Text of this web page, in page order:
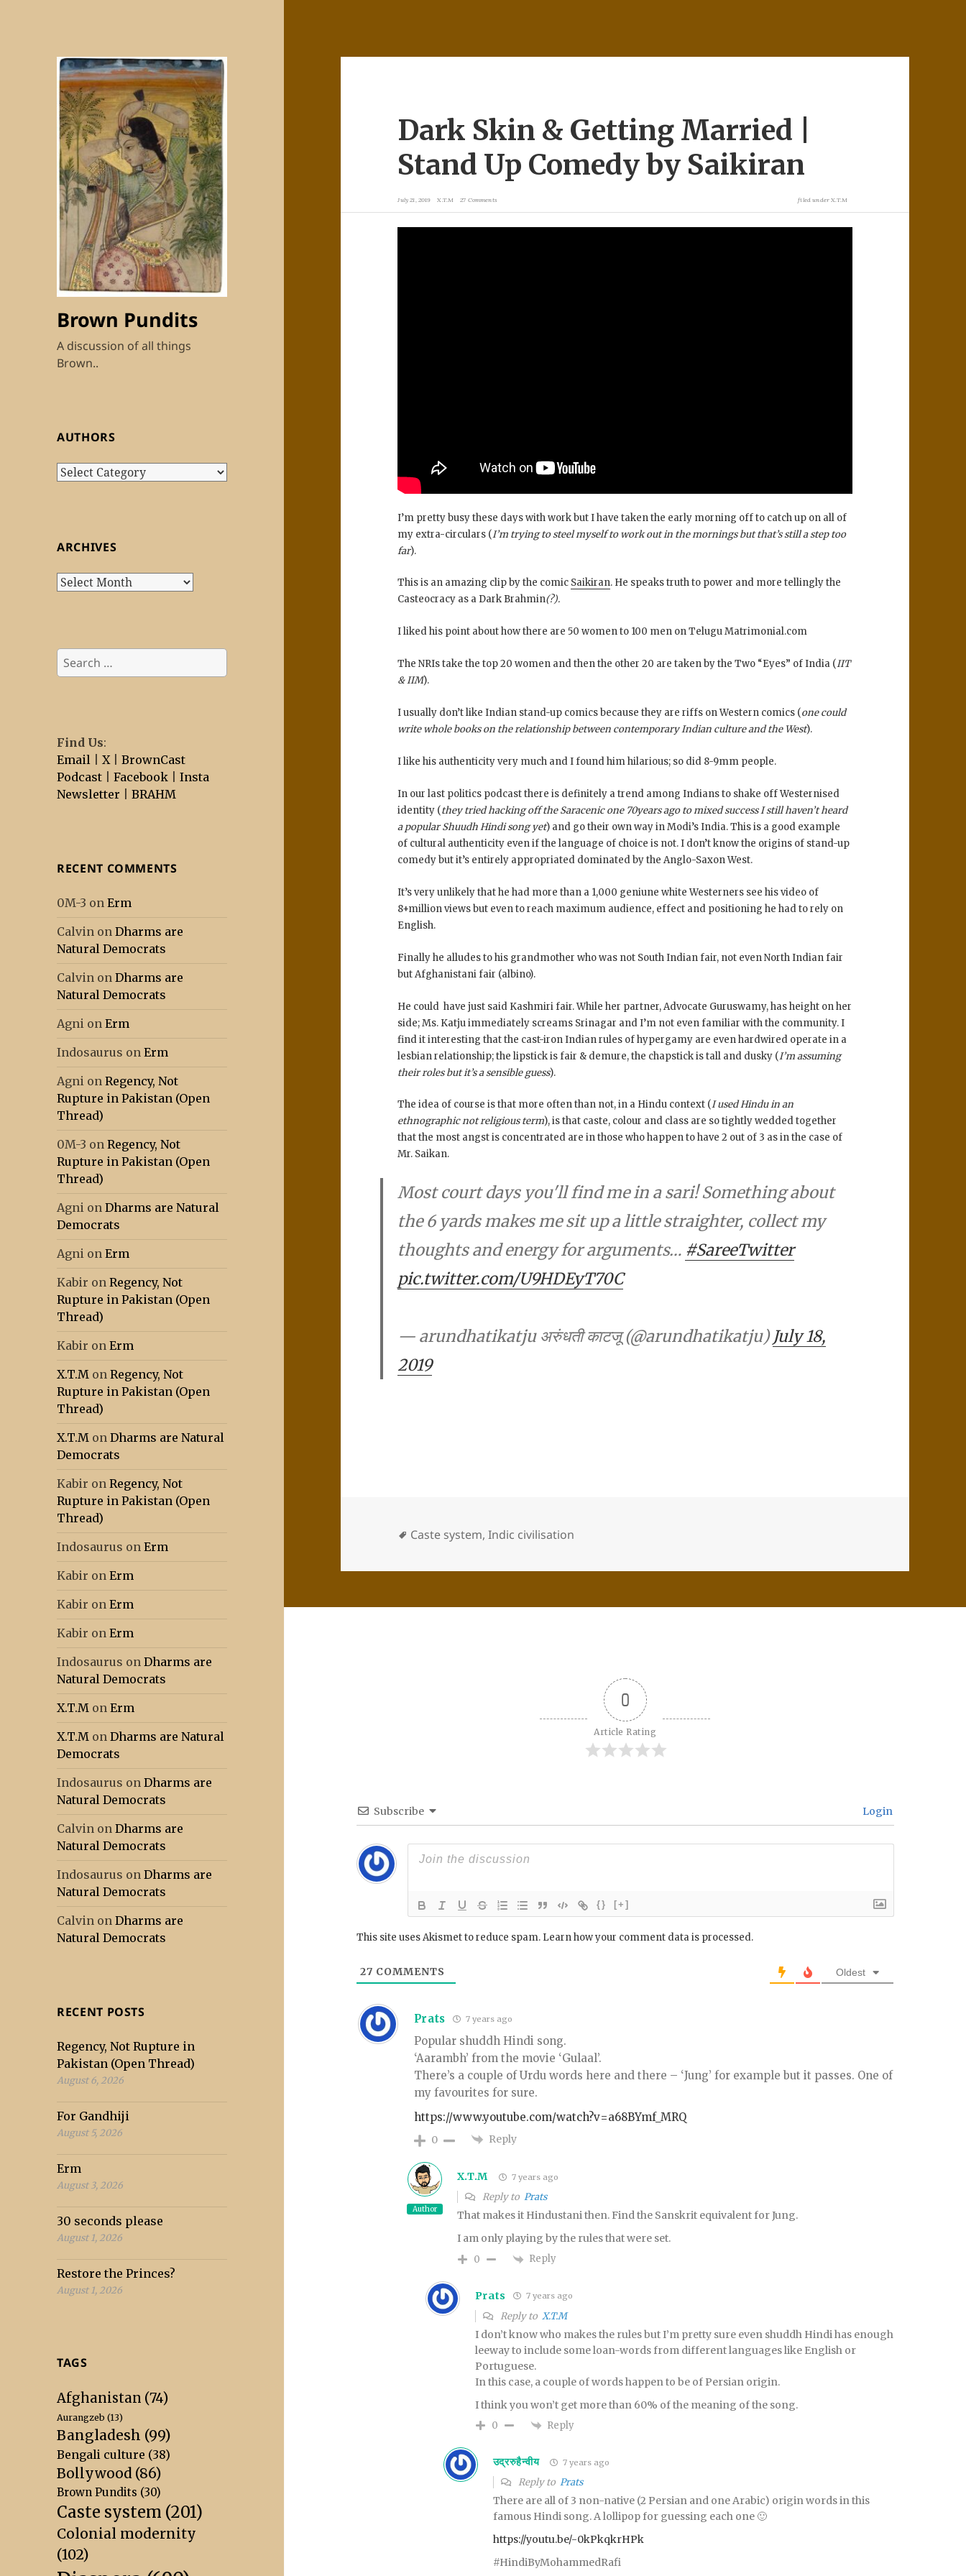
Brown Pundits
A discussion of all things
Brown..
AUTHORS
Authors
ARCHIVES
Archives
Search
for:
Find Us:
Email |X |BrownCast
Podcast |Facebook |Insta
Newsletter |BRAHM
RECENT COMMENTS
0M-3 onErm
Calvin onDharms are
Natural Democrats
Calvin onDharms are
Natural Democrats
Agni onErm
Indosaurus onErm
Agni onRegency, Not
Rupture in Pakistan (Open
Thread)
0M-3 onRegency, Not
Rupture in Pakistan (Open
Thread)
Agni onDharms are Natural
Democrats
Agni onErm
Kabir onRegency, Not
Rupture in Pakistan (Open
Thread)
Kabir onErm
X.T.M onRegency, Not
Rupture in Pakistan (Open
Thread)
X.T.M onDharms are Natural
Democrats
Kabir onRegency, Not
Rupture in Pakistan (Open
Thread)
Indosaurus onErm
Kabir onErm
Kabir onErm
Kabir onErm
Indosaurus onDharms are
Natural Democrats
X.T.M onErm
X.T.M onDharms are Natural
Democrats
Indosaurus onDharms are
Natural Democrats
Calvin onDharms are
Natural Democrats
Indosaurus onDharms are
Natural Democrats
Calvin onDharms are
Natural Democrats
RECENT POSTS
Regency, Not Rupture in
Pakistan (Open Thread)
August 6, 2026
For Gandhiji
August 5, 2026
Erm
August 3, 2026
30 seconds please
August 1, 2026
Restore the Princes?
August 1, 2026
TAGS
Afghanistan (74)
Aurangzeb (13)
Bangladesh (99)
Bengali culture (38)
Bollywood (86)
Brown Pundits (30)
Caste system (201)
Colonial modernity
(102)
Dark Skin & Getting Married |
Stand Up Comedy by Saikiran
July 21, 2019 X.T.M 27 Comments filed underX.T.M
I’m pretty busy these days with work but I have taken the early morning off to catch up on all of
my extra-circulars (I’m trying to steel myself to work out in the mornings but that’s still a step too
far).
This is an amazing clip by the comic Saikiran. He speaks truth to power and more tellingly the
Casteocracy as a Dark Brahmin(?).
I liked his point about how there are 50 women to 100 men on Telugu Matrimonial.com
The NRIs take the top 20 women and then the other 20 are taken by the Two “Eyes” of India (IIT
& IIM).
I usually don’t like Indian stand-up comics because they are riffs on Western comics (one could
write whole books on the relationship between contemporary Indian culture and the West).
I like his authenticity very much and I found him hilarious; so did 8-9mm people.
In our last politics podcast there is definitely a trend among Indians to shake off Westernised
identity (they tried hacking off the Saracenic one 70years ago to mixed success I still haven’t heard
a popular Shuudh Hindi song yet) and go their own way in Modi’s India. This is a good example
of cultural authenticity even if the language of choice is not. I don’t know the origins of stand-up
comedy but it’s entirely appropriated dominated by the Anglo-Saxon West.
It’s very unlikely that he had more than a 1,000 geniune white Westerners see his video of
8+million views but even to reach maximum audience, effect and positioning he had to rely on
English.
Finally he alludes to his grandmother who was not South Indian fair, not even North Indian fair
but Afghanistani fair (albino).
He could have just said Kashmiri fair. While her partner, Advocate Guruswamy, has height on her
side; Ms. Katju immediately screams Srinagar and I’m not even familiar with the community. I
find it interesting that the cast-iron Indian rules of hypergamy are even hardwired operate in a
lesbian relationship; the lipstick is fair & demure, the chapstick is tall and dusky (I’m assuming
their roles but it’s a sensible guess).
The idea of course is that more often than not, in a Hindu context (I used Hindu in an
ethnographic not religious term), is that caste, colour and class are so tightly wedded together
that the most angst is concentrated are in those who happen to have 2 out of 3 as in the case of
Mr. Saikan.
Most court days you'll find me in a sari! Something about
the 6 yards makes me sit up a little straighter, collect my
thoughts and energy for arguments… #SareeTwitter
pic.twitter.com/U9HDEyT70C
— arundhatikatju अरुंधती काटजू (@arundhatikatju)July 18,
2019
Caste system,Indic civilisation
0
Article Rating
Subscribe Login
{} [+]
This site uses Akismet to reduce spam. Learn how your comment data is processed.
27 COMMENTS Oldest
Prats 7 years ago
Popular shuddh Hindi song.
‘Aarambh’ from the movie ‘Gulaal’.
There’s a couple of Urdu words here and there – ‘Jung’ for example but it passes. One of
my favourites for sure.
https://www.youtube.com/watch?v=a68BYmf_MRQ
0 Reply
Author
X.T.M 7 years ago
Reply to Prats
That makes it Hindustani then. Find the Sanskrit equivalent for Jung.
I am only playing by the rules that were set.
0 Reply
Prats 7 years ago
Reply to X.T.M
I don’t know who makes the rules but I’m pretty sure even shuddh Hindi has enough
leeway to include some loan-words from different languages like English or
Portuguese.
In this case, a couple of words happen to be of Persian origin.
I think you won’t get more than 60% of the meaning of the song.
0 Reply
उद्ररुहैन्वीय 7 years ago
Reply to Prats
There are all of 3 non-native (2 Persian and one Arabic) origin words in this
famous Hindi song. A lollipop for guessing each one 🙂
https://youtu.be/-0kPkqkrHPk
#HindiByMohammedRafi